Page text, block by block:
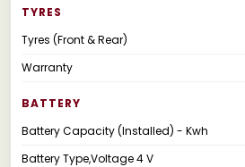
TYRES
Tyres (Front & Rear)
Warranty
BATTERY
Battery Capacity (Installed) - Kwh
Battery Type,Voltage 4 V